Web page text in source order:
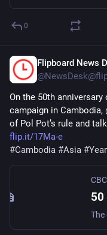
0
Flipboard News
On the 50th anniversary
campaign in Cambodia,
of Pol Pot’s rule and
flip.it/17Ma-e
#Cambodia #Asia #
CBC